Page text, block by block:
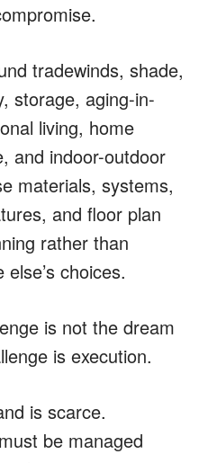
tradewinds, shade,
storage, aging-in-
living, home
and indoor-outdoor
materials, systems,
and floor plan
rather than
choices.
is not the dream
is execution.
is scarce.
be managed